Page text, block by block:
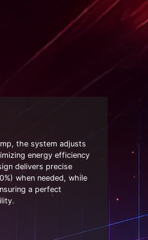
the system adjusts
energy efficiency
delivers precise
when needed, while
a perfect